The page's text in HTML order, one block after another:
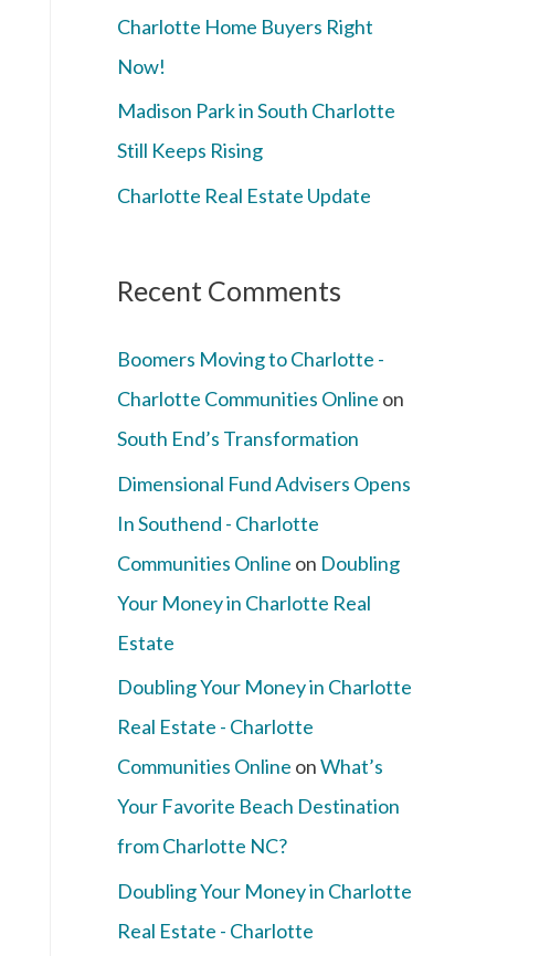
Charlotte Home Buyers Right
Now!
Madison Park in South Charlotte
Still Keeps Rising
Charlotte Real Estate Update
Recent Comments
Boomers Moving to Charlotte -
Charlotte Communities Online on
South End’s Transformation
Dimensional Fund Advisers Opens
In Southend - Charlotte
Communities Online on Doubling
Your Money in Charlotte Real
Estate
Doubling Your Money in Charlotte
Real Estate - Charlotte
Communities Online onWhat’s
Your Favorite Beach Destination
from Charlotte NC?
Doubling Your Money in Charlotte
Real Estate - Charlotte